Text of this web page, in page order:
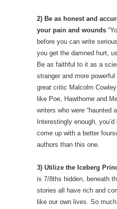
2) Be as honest and
your pain and wounds
before you can write
you get the damned hurt,
Be as faithful to it as a
stranger and more
great critic Malcolm
like Poe, Hawthorne and
writers who were “haunted
Interestingly enough,
come up with a better
authors than this one.
3) Utilize the Iceberg
is 7/8ths hidden, beneath
stories all have rich and
like our own lives. So